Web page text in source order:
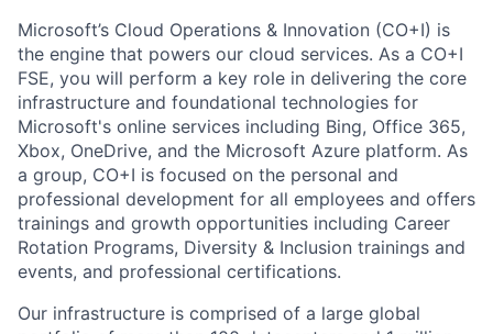
Microsoft’s Cloud Operations & Innovation (CO+I) is
the engine that powers our cloud services. As a CO+I
FSE, you will perform a key role in delivering the core
infrastructure and foundational technologies for
Microsoft's online services including Bing, Office 365,
Xbox, OneDrive, and the Microsoft Azure platform. As
a group, CO+I is focused on the personal and
professional development for all employees and offers
trainings and growth opportunities including Career
Rotation Programs, Diversity & Inclusion trainings and
events, and professional certifications.
Our infrastructure is comprised of a large global